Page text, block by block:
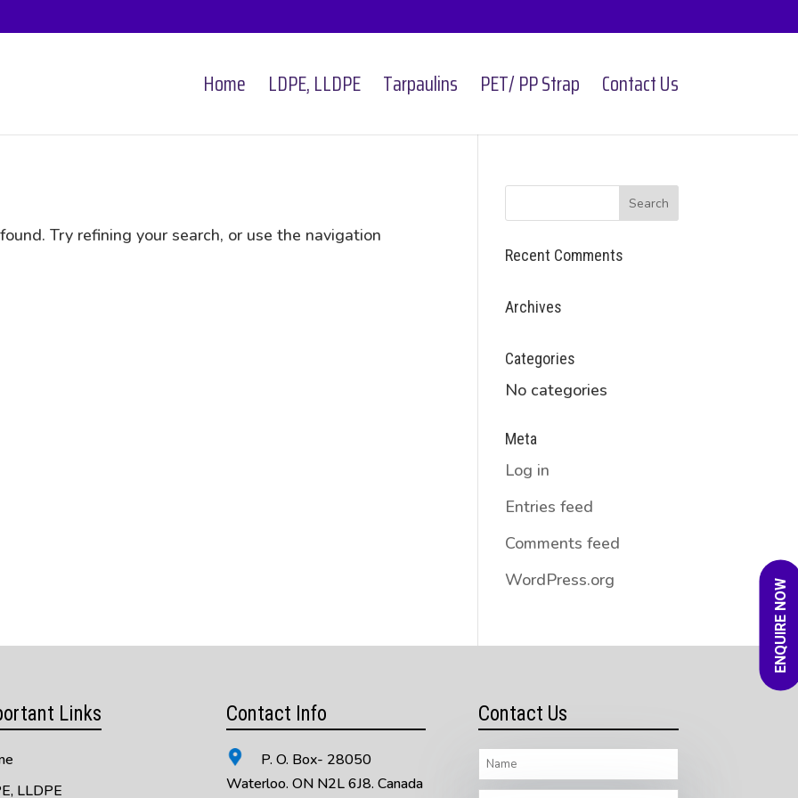
Home LDPE, LLDPE Tarpaulins PET/ PP Strap Contact Us
ENQUIRE NOW
Try refining your search, or use the navigation
Recent Comments
Archives
Categories
No categories
Meta
Log in
Entries feed
Comments feed
WordPress.org
Links
LLDPE
Contact Info
P. O. Box- 28050
Waterloo. ON N2L 6J8. Canada
Contact Us